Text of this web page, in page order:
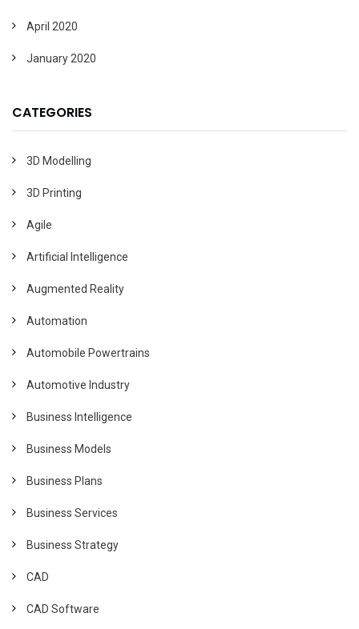
April 2020
January 2020
CATEGORIES
3D Modelling
3D Printing
Agile
Artificial Intelligence
Augmented Reality
Automation
Automobile Powertrains
Automotive Industry
Business Intelligence
Business Models
Business Plans
Business Services
Business Strategy
CAD
CAD Software